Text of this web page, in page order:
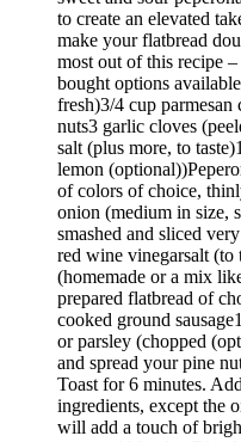
to create an elevated
make your flatbread
most out of this recipe
bought options
fresh)3/4 cup
nuts3 garlic cloves
salt (plus more, to
lemon
of colors of choice,
onion (medium in size,
smashed and sliced
red wine vinegarsalt (to
(homemade or a mix
prepared flatbread of
cooked ground
or parsley (chopped
and spread your pine
Toast for 6 minutes.
ingredients, except the
will add a touch of